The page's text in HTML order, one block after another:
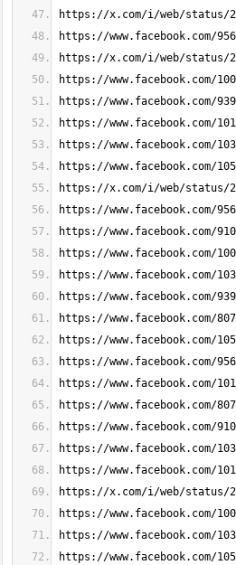
https://x.com/i/web/status/
https://www.facebook.com/
https://x.com/i/web/status/
https://www.facebook.com/
https://www.facebook.com/
https://www.facebook.com/
https://www.facebook.com/
https://www.facebook.com/
https://x.com/i/web/status/
https://www.facebook.com/
https://www.facebook.com/
https://www.facebook.com/
https://www.facebook.com/
https://www.facebook.com/
https://www.facebook.com/
https://www.facebook.com/
https://www.facebook.com/
https://www.facebook.com/
https://www.facebook.com/
https://www.facebook.com/
https://www.facebook.com/
https://www.facebook.com/
https://x.com/i/web/status/
https://www.facebook.com/
https://www.facebook.com/
https://www.facebook.com/